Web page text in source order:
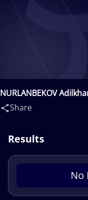
NURLANBEKOV
Share
Results
No